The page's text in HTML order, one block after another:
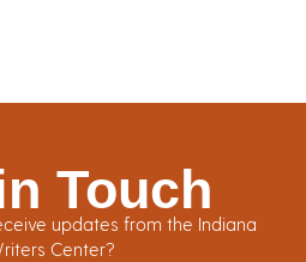
Touch
updates from the Indiana
Center?